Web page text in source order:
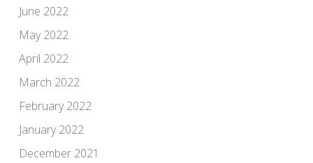
June 2022
May 2022
April 2022
March 2022
February 2022
January 2022
December 2021